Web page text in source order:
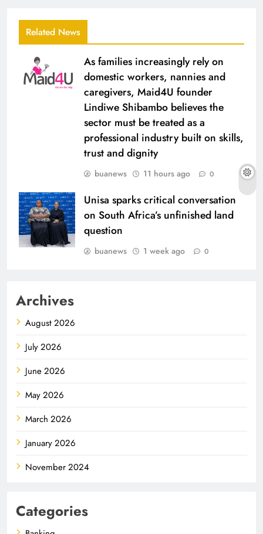
Related News
As families increasingly rely on
domestic workers, nannies and
caregivers, Maid4U founder
Lindiwe Shibambo believes the
sector must be treated as a
professional industry built on skills,
trust and dignity
buanews 11 hours ago 0
Unisa sparks critical conversation
on South Africa’s unfinished land
question
buanews 1 week ago 0
Archives
August 2026
July 2026
June 2026
May 2026
March 2026
January 2026
November 2024
Categories